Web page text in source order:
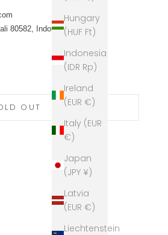
Hungary
(HUF Ft)
Indonesia
(IDR Rp)
Ireland
(EUR €)
Italy (EUR
€)
Japan
(JPY ¥)
Latvia
(EUR €)
Liechtenstein
80582, Indonesia
OUT